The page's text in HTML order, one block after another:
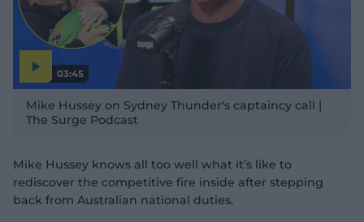
03:45
a
v
Mike Hussey on Sydney Thunder's captaincy call |
The Surge Podcast
Mike Hussey knows all too well what it’s like to
rediscover the competitive fire inside after stepping
back from Australian national duties.